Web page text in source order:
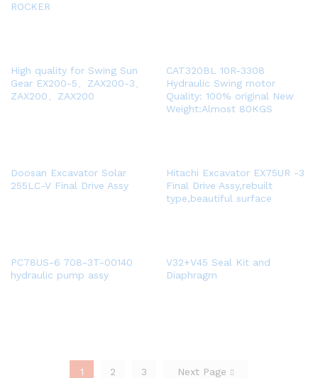
ROCKER
High quality for Swing Sun
Gear EX200-5、ZAX200-3、
ZAX200、ZAX200
CAT320BL 10R-3308
Hydraulic Swing motor
Quality: 100% original New
Weight:Almost 80KGS
Doosan Excavator Solar
255LC-V Final Drive Assy
Hitachi Excavator EX75UR -3
Final Drive Assy,rebuilt
type,beautiful surface
PC78US-6 708-3T-00140
hydraulic pump assy
V32+V45 Seal Kit and
Diaphragm
1 2 3 Next Page